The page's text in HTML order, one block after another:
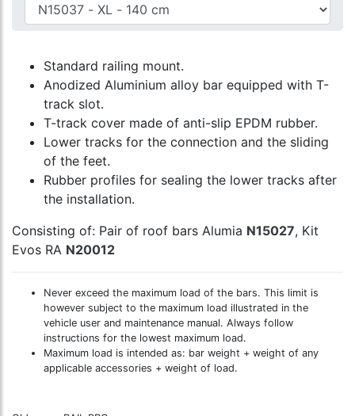
Standard railing mount.
Anodized Aluminium alloy bar equipped with T-
track slot.
T-track cover made of anti-slip EPDM rubber.
Lower tracks for the connection and the sliding
of the feet.
Rubber profiles for sealing the lower tracks after
the installation.
Consisting of: Pair of roof bars Alumia N15027, Kit
Evos RA N20012
Never exceed the maximum load of the bars. This limit is
however subject to the maximum load illustrated in the
vehicle user and maintenance manual. Always follow
instructions for the lowest maximum load.
Maximum load is intended as: bar weight + weight of any
applicable accessories + weight of load.